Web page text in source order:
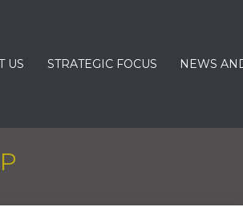
US STRATEGIC FOCUS NEWS